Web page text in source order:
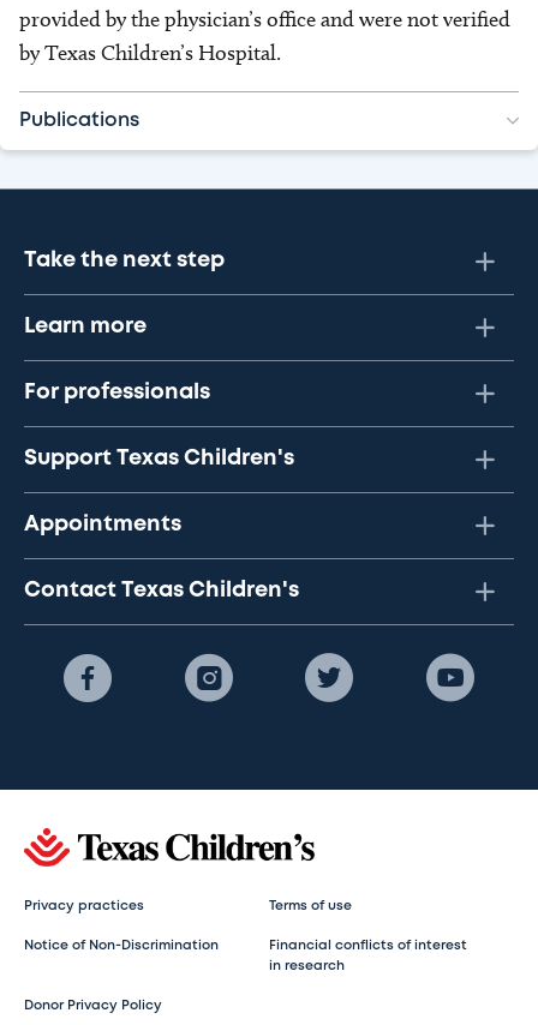
provided by the physician’s office and were not verified
by Texas Children’s Hospital.
Publications
Take the next step
Learn more
For professionals
Support Texas Children's
Appointments
Contact Texas Children's
Privacy practices Terms of use
Notice of Non-Discrimination
Financial conflicts of interest
in research
Donor Privacy Policy